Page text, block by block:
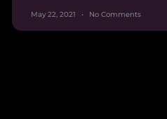
May 22, 2021 No Comments